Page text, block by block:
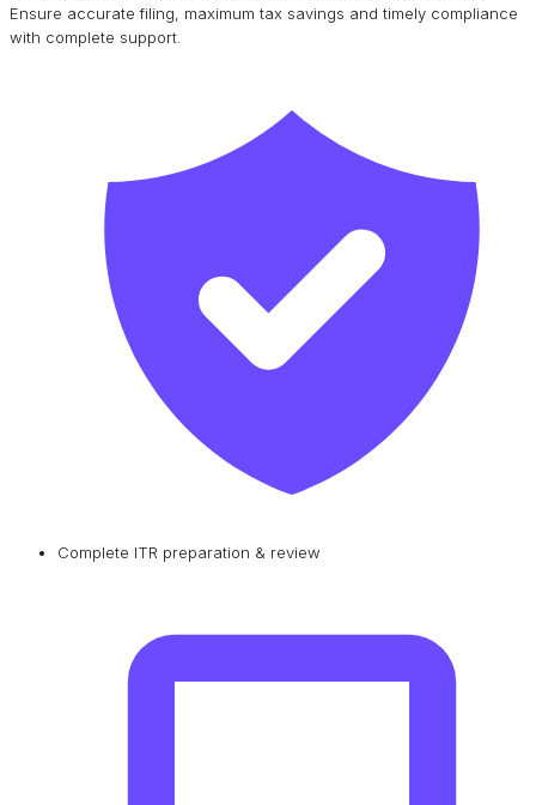
Ensure accurate filing, maximum tax savings and timely compliance
with complete support.
Complete ITR preparation & review